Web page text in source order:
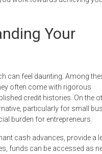
Your
can feel daunting. Among
often come with rigorous
credit histories. On the
particularly for small
burden for entrepreneurs.
cash advances, provide a
funds can be accessed as